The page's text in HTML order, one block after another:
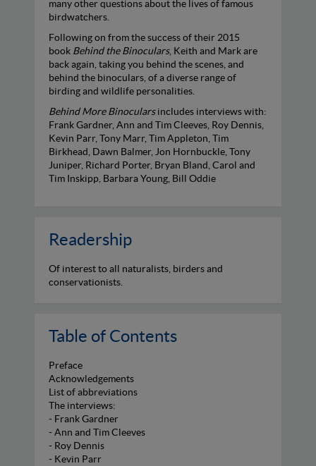
many other questions about the lives of famous
birdwatchers.
Following on from the success of their 2015
book Behind the Binoculars, Keith and Mark are
back again, taking you behind the scenes, and
behind the binoculars, of a diverse range of
birding and wildlife personalities.
Behind More Binoculars includes interviews with:
Frank Gardner, Ann and Tim Cleeves, Roy Dennis,
Kevin Parr, Tony Marr, Tim Appleton, Tim
Birkhead, Dawn Balmer, Jon Hornbuckle, Tony
Juniper, Richard Porter, Bryan Bland, Carol and
Tim Inskipp, Barbara Young, Bill Oddie
Readership
Of interest to all naturalists, birders and
conservationists.
Table of Contents
Preface
Acknowledgements
List of abbreviations
The interviews:
- Frank Gardner
- Ann and Tim Cleeves
- Roy Dennis
- Kevin Parr